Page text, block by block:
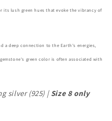
its lush green hues that evoke the vibrancy of
a deep connection to the Earth's energies,
green color is often associated with
silver (925) | Size 8 only